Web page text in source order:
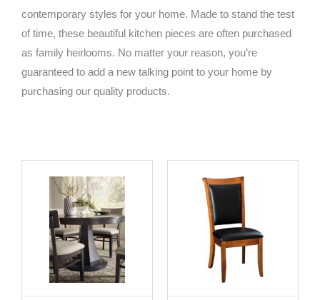
contemporary styles for your home. Made to stand the test
of time, these beautiful kitchen pieces are often purchased
as family heirlooms. No matter your reason, you’re
guaranteed to add a new talking point to your home by
purchasing our quality products.